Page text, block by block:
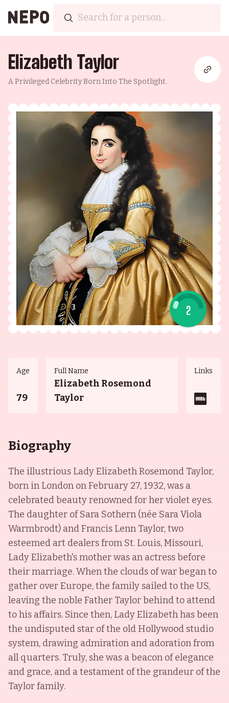
Elizabeth Taylor
A Privileged Celebrity Born Into The Spotlight.
2
Age
79
Full Name
Elizabeth Rosemond
Taylor
Links
Biography
The illustrious Lady Elizabeth Rosemond Taylor,
born in London on February 27, 1932, was a
celebrated beauty renowned for her violet eyes.
The daughter of Sara Sothern (née Sara Viola
Warmbrodt) and Francis Lenn Taylor, two
esteemed art dealers from St. Louis, Missouri,
Lady Elizabeth's mother was an actress before
their marriage. When the clouds of war began to
gather over Europe, the family sailed to the US,
leaving the noble Father Taylor behind to attend
to his affairs. Since then, Lady Elizabeth has been
the undisputed star of the old Hollywood studio
system, drawing admiration and adoration from
all quarters. Truly, she was a beacon of elegance
and grace, and a testament of the grandeur of the
Taylor family.